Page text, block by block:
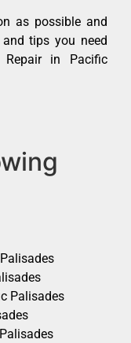
as possible and
tips you need
in Pacific
Palisades